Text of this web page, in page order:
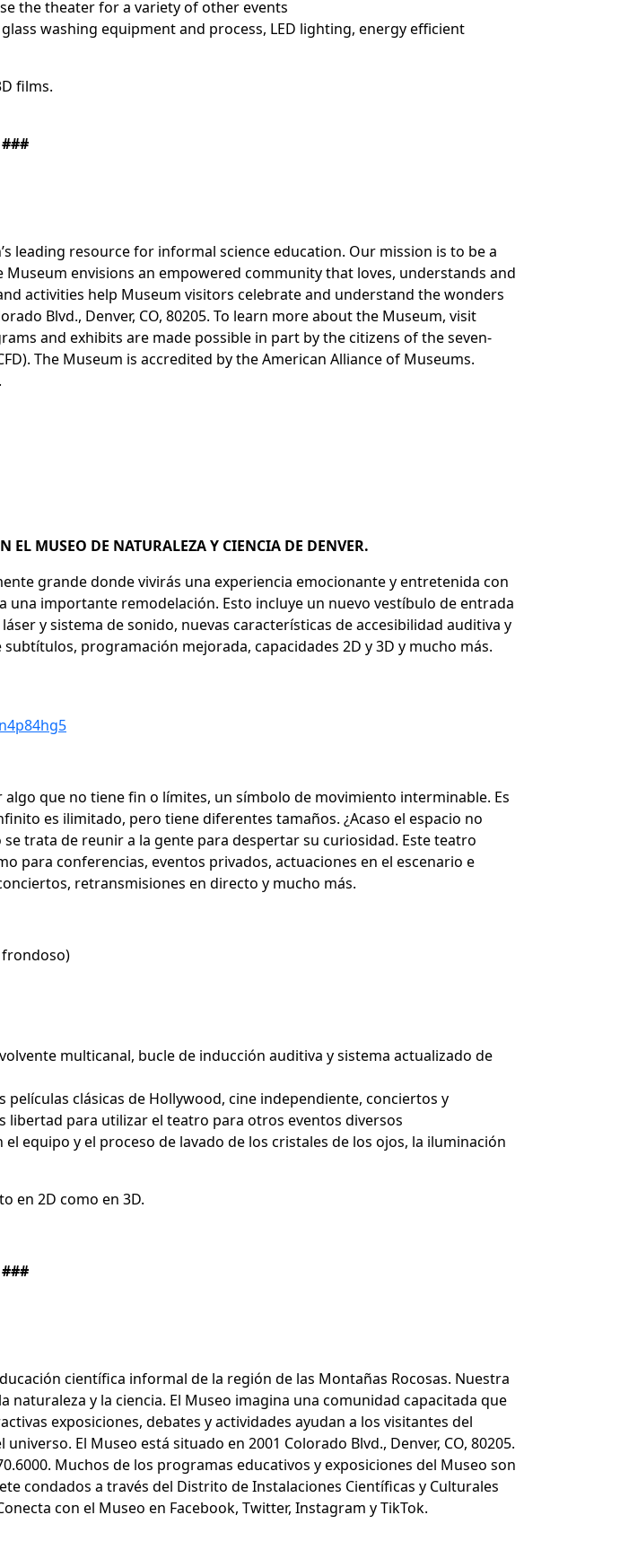
the theater for a variety of other events
washing equipment and process, LED lighting, energy efficient
films.
###
leading resource for informal science education. Our mission is to be a
envisions an empowered community that loves, understands and
activities help Museum visitors celebrate and understand the wonders
Blvd., Denver, CO, 80205. To learn more about the Museum, visit
and exhibits are made possible in part by the citizens of the seven-
The Museum is accredited by the American Alliance of Museums.
.
EL MUSEO DE NATURALEZA Y CIENCIA DE DENVER.
grande donde vivirás una experiencia emocionante y entretenida con
importante remodelación. Esto incluye un nuevo vestíbulo de entrada
y sistema de sonido, nuevas características de accesibilidad auditiva y
programación mejorada, capacidades 2D y 3D y mucho más.
que no tiene fin o límites, un símbolo de movimiento interminable. Es
es ilimitado, pero tiene diferentes tamaños. ¿Acaso el espacio no
trata de reunir a la gente para despertar su curiosidad. Este teatro
para conferencias, eventos privados, actuaciones en el escenario e
retransmisiones en directo y mucho más.
frondoso)
multicanal, bucle de inducción auditiva y sistema actualizado de
clásicas de Hollywood, cine independiente, conciertos y
para utilizar el teatro para otros eventos diversos
equipo y el proceso de lavado de los cristales de los ojos, la iluminación
en 2D como en 3D.
###
científica informal de la región de las Montañas Rocosas. Nuestra
y la ciencia. El Museo imagina una comunidad capacitada que
exposiciones, debates y actividades ayudan a los visitantes del
El Museo está situado en 2001 Colorado Blvd., Denver, CO, 80205.
Muchos de los programas educativos y exposiciones del Museo son
condados a través del Distrito de Instalaciones Científicas y Culturales
con el Museo en Facebook, Twitter, Instagram y TikTok.